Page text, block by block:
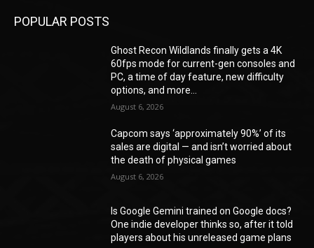
POPULAR POSTS
Ghost Recon Wildlands finally gets a 4K
60fps mode for current-gen consoles and
PC, a time of day feature, new difficulty
options, and more...
August 6, 2026
Capcom says ‘approximately 90%’ of its
sales are digital — and isn’t worried about
the death of physical games
August 6, 2026
Is Google Gemini trained on Google docs?
One indie developer thinks so, after it told
players about his unreleased game plans